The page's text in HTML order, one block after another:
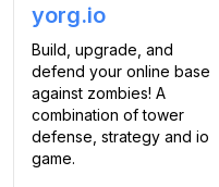
yorg.io
Build, upgrade, and
defend your online base
against zombies! A
combination of tower
defense, strategy and io
game.